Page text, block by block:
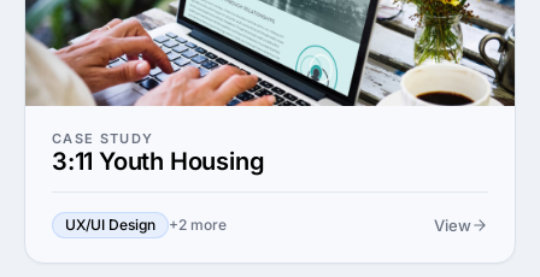
CASE STUDY
3:11 Youth Housing
UX/UI Design +2 more View